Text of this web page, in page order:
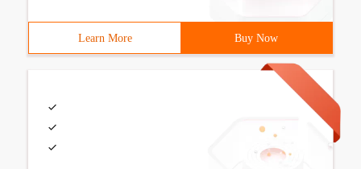
Learn More Buy Now